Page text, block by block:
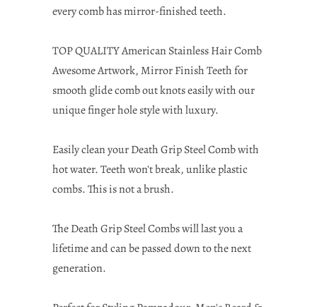
every comb has mirror-finished teeth.
TOP QUALITY American Stainless Hair Comb
Awesome Artwork, Mirror Finish Teeth for
smooth glide comb out knots easily with our
unique finger hole style with luxury.
Easily clean your Death Grip Steel Comb with
hot water. Teeth won't break, unlike plastic
combs. This is not a brush.
The Death Grip Steel Combs will last you a
lifetime and can be passed down to the next
generation.